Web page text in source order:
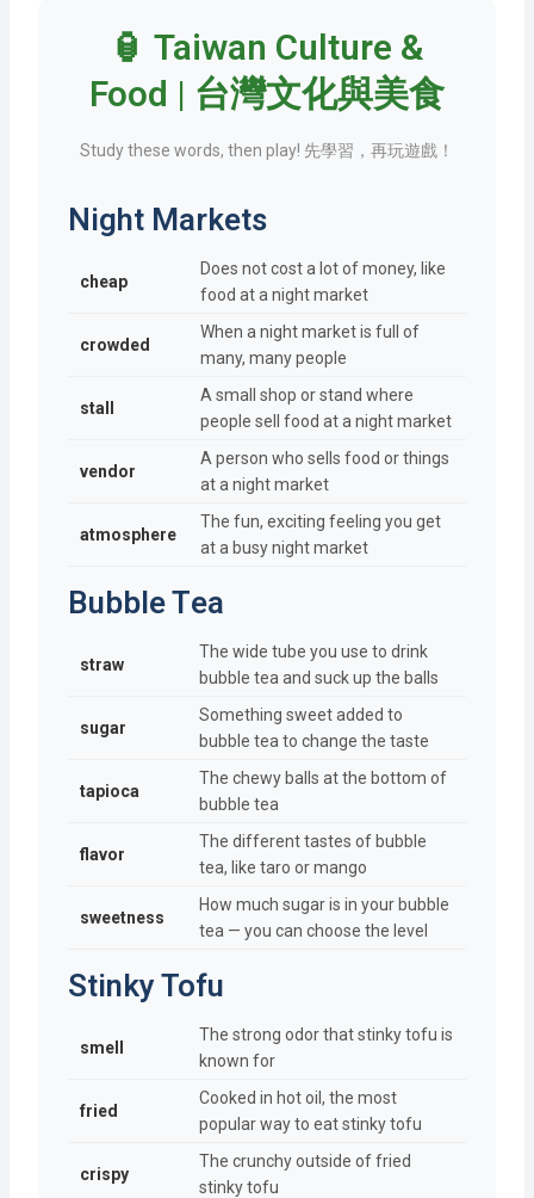
🏮 Taiwan Culture &
Food | 台灣文化與美食
Study these words, then play! 先學習，再玩遊戲！
Night Markets
cheap
Does not cost a lot of money, like
food at a night market
crowded
When a night market is full of
many, many people
stall
A small shop or stand where
people sell food at a night market
vendor
A person who sells food or things
at a night market
atmosphere
The fun, exciting feeling you get
at a busy night market
Bubble Tea
straw
The wide tube you use to drink
bubble tea and suck up the balls
sugar
Something sweet added to
bubble tea to change the taste
tapioca
The chewy balls at the bottom of
bubble tea
flavor
The different tastes of bubble
tea, like taro or mango
sweetness
How much sugar is in your bubble
tea — you can choose the level
Stinky Tofu
smell
The strong odor that stinky tofu is
known for
fried
Cooked in hot oil, the most
popular way to eat stinky tofu
crispy
The crunchy outside of fried
stinky tofu